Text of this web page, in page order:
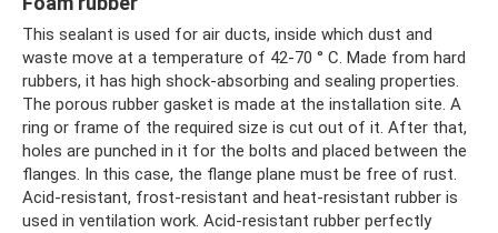
This sealant is used for air ducts, inside which dust and
waste move at a temperature of 42-70 ° C. Made from hard
rubbers, it has high shock-absorbing and sealing properties.
The porous rubber gasket is made at the installation site. A
ring or frame of the required size is cut out of it. After that,
holes are punched in it for the bolts and placed between the
flanges. In this case, the flange plane must be free of rust.
Acid-resistant, frost-resistant and heat-resistant rubber is
used in ventilation work. Acid-resistant rubber perfectly